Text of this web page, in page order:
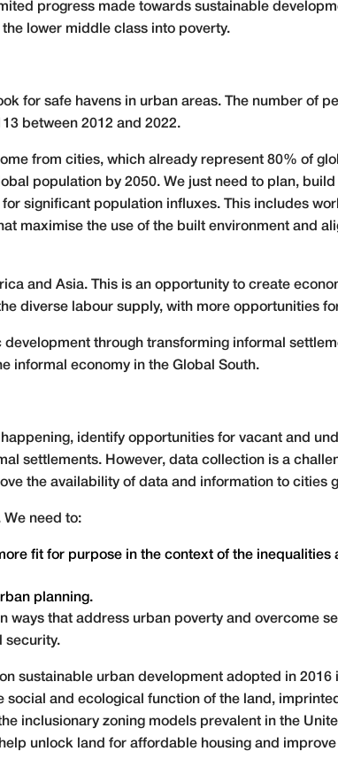
progress made towards sustainable
lower middle class into poverty.
for safe havens in urban areas. The number of
between 2012 and 2022.
from cities, which already represent 80% of
population by 2050. We just need to plan, build
significant population influxes. This includes
maximise the use of the built environment and
and Asia. This is an opportunity to create
diverse labour supply, with more opportunities
through transforming informal
informal economy in the Global South.
identify opportunities for vacant and
settlements. However, data collection is a
the availability of data and information to cities
need to:
fit for purpose in the context of the inequalities
planning.
ways that address urban poverty and overcome
security.
sustainable urban development adopted in
and ecological function of the land,
inclusionary zoning models prevalent in the
unlock land for affordable housing and